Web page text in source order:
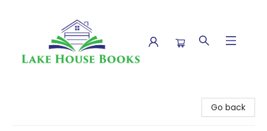
Go back